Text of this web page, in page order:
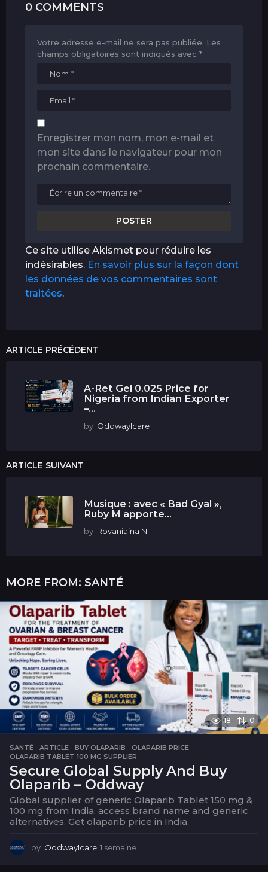
0 COMMENTS
Votre adresse e-mail ne sera pas publiée. Les
champs obligatoires sont indiqués avec *
Enregistrer mon nom, mon e-mail et
mon site dans le navigateur pour mon
prochain commentaire.
Ce site utilise Akismet pour réduire les
indésirables. En savoir plus sur la façon dont
les données de vos commentaires sont
traitées.
ARTICLE PRÉCÉDENT
A-Ret Gel 0.025 Price for
Nigeria from Indian Exporter
–...
by OddwayIcare
ARTICLE SUIVANT
Musique : avec « Bad Gyal »,
Ruby M apporte...
by Rovaniaina N.
MORE FROM: SANTÉ
18 0
SANTÉ ARTICLE ,BUY OLAPARIB ,OLAPARIB PRICE
OLAPARIB TABLET 100 MG SUPPLIER
Secure Global Supply And Buy
Olaparib – Oddway
Global supplier of generic Olaparib Tablet 150 mg &
100 mg from India, access brand name and generic
alternatives. Get olaparib price in India.
by OddwayIcare 1 semaine